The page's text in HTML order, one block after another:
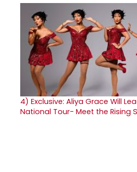
4) Exclusive: Aliya Grace Will
National Tour- Meet the Rising